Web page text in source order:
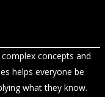
concepts and
helps everyone be
what they know.